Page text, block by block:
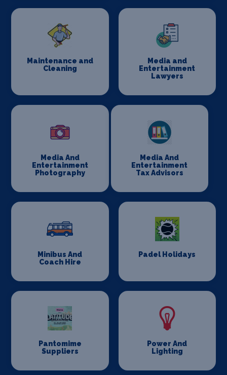
Maintenance and
Cleaning
Media and
Entertainment
Lawyers
Media And
Entertainment
Photography
Media And
Entertainment
Tax Advisors
Minibus And
Coach Hire
Padel Holidays
Pantomime
Suppliers
Power And
Lighting